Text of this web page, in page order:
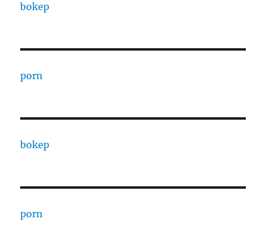
bokep
porn
bokep
porn